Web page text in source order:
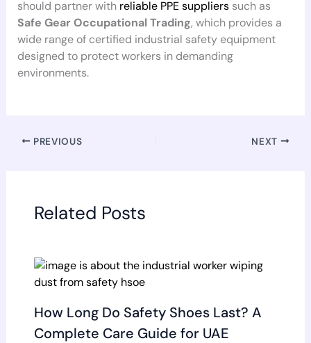
should partner with reliable PPE supplierssuch as
Safe Gear Occupational Trading, which provides a
wide range of certified industrial safety equipment
designed to protect workers in demanding
environments.
PREVIOUS NEXT
Related Posts
How Long Do Safety Shoes Last? A
Complete Care Guide for UAE